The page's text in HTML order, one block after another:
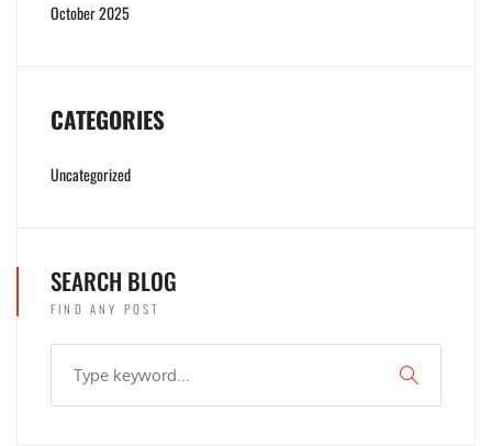
October 2025
CATEGORIES
Uncategorized
SEARCH BLOG
FIND ANY POST